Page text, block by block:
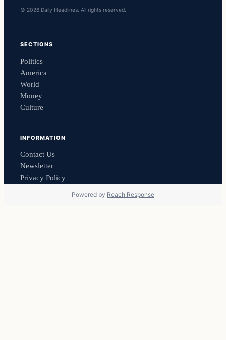
© 2026 Daily Headlines. All rights reserved.
SECTIONS
Politics
America
World
Money
Culture
INFORMATION
Contact Us
Newsletter
Privacy Policy
Powered by Reach Response